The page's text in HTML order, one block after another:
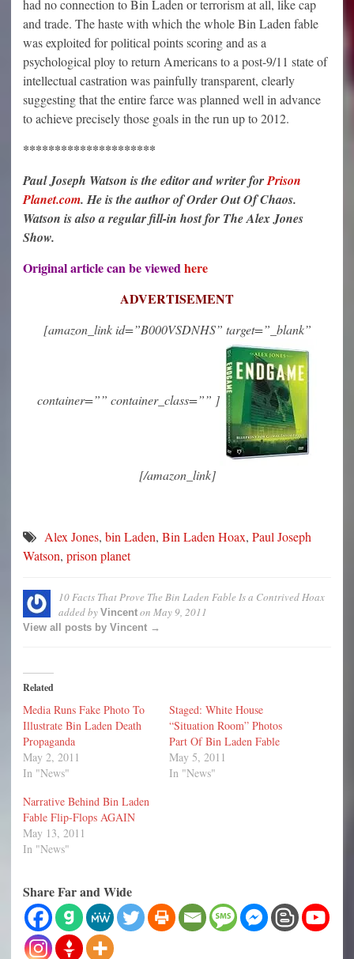
had no connection to Bin Laden or terrorism at all, like cap
and trade. The haste with which the whole Bin Laden fable
was exploited for political points scoring and as a
psychological ploy to return Americans to a post-9/11 state of
intellectual castration was painfully transparent, clearly
suggesting that the entire farce was planned well in advance
to achieve precisely those goals in the run up to 2012.
*********************
Paul Joseph Watson is the editor and writer forPrison
Planet.com. He is the author of Order Out Of Chaos.
Watson is also a regular fill-in host for The Alex Jones
Show.
Original article can be viewed here
ADVERTISEMENT
[amazon_link id=”B000VSDNHS” target=”_blank”
container=”” container_class=”” ]
[/amazon_link]
Alex Jones, bin Laden, Bin Laden Hoax, Paul Joseph
Watson, prison planet
10 Facts That Prove The Bin Laden Fable Is a Contrived Hoax
added by Vincent on May 9, 2011
View all posts by Vincent →
Related
Media Runs Fake Photo To
Illustrate Bin Laden Death
Propaganda
May 2, 2011
In "News"
Staged: White House
“Situation Room” Photos
Part Of Bin Laden Fable
May 5, 2011
In "News"
Narrative Behind Bin Laden
Fable Flip-Flops AGAIN
May 13, 2011
In "News"
Share Far and Wide